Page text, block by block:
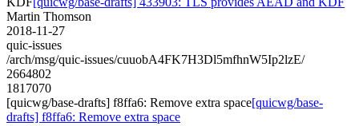
Martin Thomson
2018-11-27
quic-issues
/arch/msg/quic-issues/cuuobA4FK7H3Dl5mfhnW5Ip2lzE/
2664802
1817070
[quicwg/base-drafts] f8ffa6: Remove extra space[quicwg/base-
drafts] f8ffa6: Remove extra space